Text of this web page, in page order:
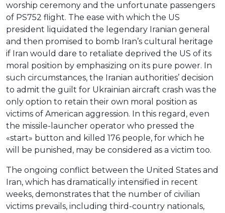
worship ceremony and the unfortunate passengers
of PS752 flight. The ease with which the US
president liquidated the legendary Iranian general
and then promised to bomb Iran’s cultural heritage
if Iran would dare to retaliate deprived the US of its
moral position by emphasizing on its pure power. In
such circumstances, the Iranian authorities’ decision
to admit the guilt for Ukrainian aircraft crash was the
only option to retain their own moral position as
victims of American aggression. In this regard, even
the missile-launcher operator who pressed the
«start» button and killed 176 people, for which he
will be punished, may be considered as a victim too.
The ongoing conflict between the United States and
Iran, which has dramatically intensified in recent
weeks, demonstrates that the number of civilian
victims prevails, including third-country nationals,